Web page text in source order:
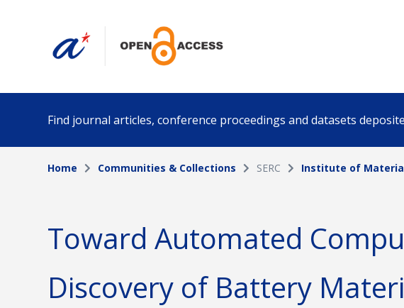
Find journal articles, conference proceedings and datasets
Collection Author
Funding info Date published
Home Communities & Collections SERC Institute of
Toward Automated
Discovery of Battery